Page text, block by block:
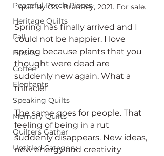
Peaceful Porch Pieces
Heritage Quilts
Fall
Books
Coffee
Elephants
Speaking Quilts
Memory Quilts
Quilters Gather
Untitled Category
quilt by O.V. Brantley, 2021. For sale.
Spring has finally arrived and I
could not be happier. I love
spring because plants that you
thought were dead are
suddenly new again. What a
miracle!
The same goes for people. That
feeling of being in a rut
suddenly disappears. New ideas,
new energy and creativity